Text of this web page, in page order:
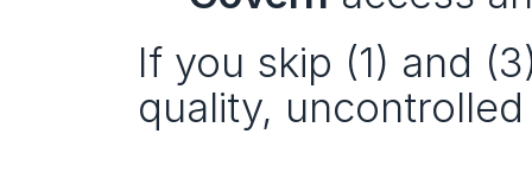
If you skip (1) and
quality,